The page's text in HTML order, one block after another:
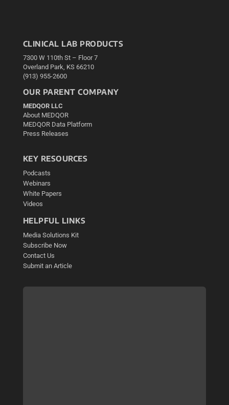
CLINICAL LAB PRODUCTS
7300 W 110th St – Floor 7
Overland Park, KS 66210
(913) 955-2600
OUR PARENT COMPANY
MEDQOR LLC
About MEDQOR
MEDQOR Data Platform
Press Releases
KEY RESOURCES
Podcasts
Webinars
White Papers
Videos
HELPFUL LINKS
Media Solutions Kit
Subscribe Now
Contact Us
Submit an Article